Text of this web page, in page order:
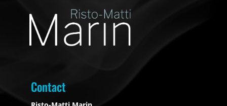
Contact